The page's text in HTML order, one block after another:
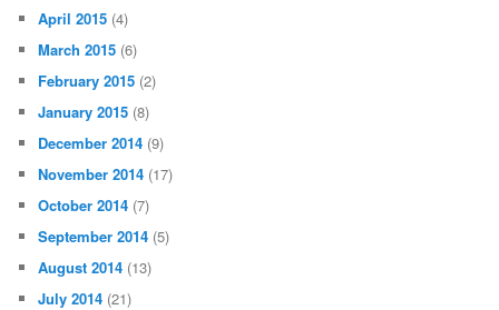
April 2015 (4)
March 2015 (6)
February 2015 (2)
January 2015 (8)
December 2014 (9)
November 2014 (17)
October 2014 (7)
September 2014 (5)
August 2014 (13)
July 2014 (21)